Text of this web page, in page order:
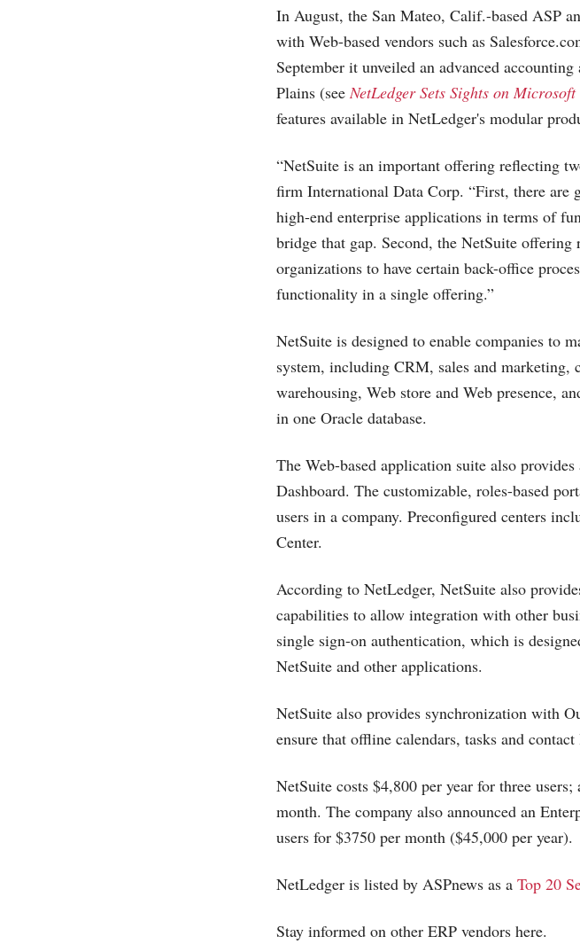
In August, the San Mateo, Calif.-based ASP
with Web-based vendors such as
September it unveiled an advanced
Plains (seeNetLedger Sets Sights on
features available in NetLedger's modular
“NetSuite is an important offering reflecting
firm International Data Corp. “First, there are
high-end enterprise applications in terms of
bridge that gap. Second, the NetSuite
organizations to have certain back-office
functionality in a single offering.”
NetSuite is designed to enable companies to
system, including CRM, sales and marketing,
warehousing, Web store and Web presence,
in one Oracle database.
The Web-based application suite also
Dashboard. The customizable, roles-based
users in a company. Preconfigured centers
Center.
According to NetLedger, NetSuite also
capabilities to allow integration with other
single sign-on authentication, which is
NetSuite and other applications.
NetSuite also provides synchronization with
ensure that offline calendars, tasks and
NetSuite costs $4,800 per year for three
month. The company also announced an
users for $3750 per month ($45,000 per year).
NetLedger is listed by ASPnews as a Top 20
Stay informed on other ERP vendors here.